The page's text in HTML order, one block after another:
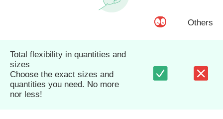
Others
Total flexibility in quantities and
sizes
Choose the exact sizes and
quantities you need. No more
nor less!